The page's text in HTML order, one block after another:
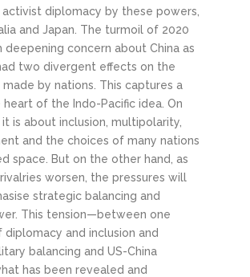
diplomacy by these powers,
and Japan. The turmoil of 2020
deepening concern about China as
two divergent effects on the
by nations. This captures a
of the Indo-Pacific idea. On
is about inclusion, multipolarity,
and the choices of many nations
space. But on the other hand, as
worsen, the pressures will
strategic balancing and
This tension—between one
diplomacy and inclusion and
balancing and US-China
has been revealed and